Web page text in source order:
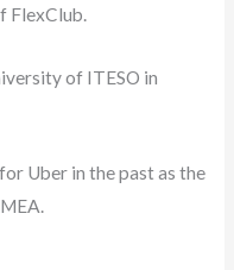
FlexClub.
of ITESO in
Uber in the past as the